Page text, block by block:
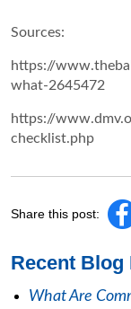
Sources:
https://
what-2645472
https://
checklist.php
Share this post:
Recent Blog
What Are